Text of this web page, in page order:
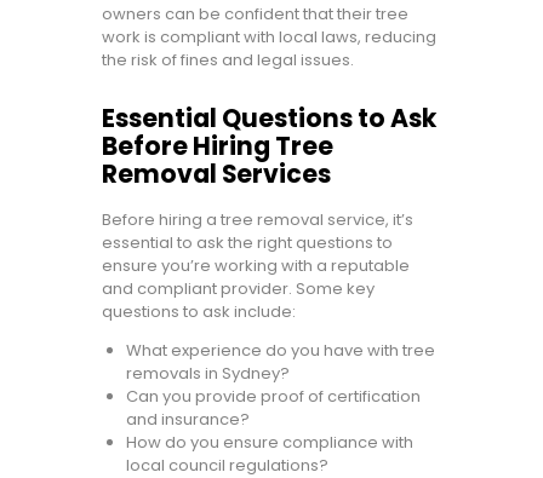
owners can be confident that their tree
work is compliant with local laws, reducing
the risk of fines and legal issues.
Essential Questions to Ask
Before Hiring Tree
Removal Services
Before hiring a tree removal service, it’s
essential to ask the right questions to
ensure you’re working with a reputable
and compliant provider. Some key
questions to ask include:
What experience do you have with tree
removals in Sydney?
Can you provide proof of certification
and insurance?
How do you ensure compliance with
local council regulations?